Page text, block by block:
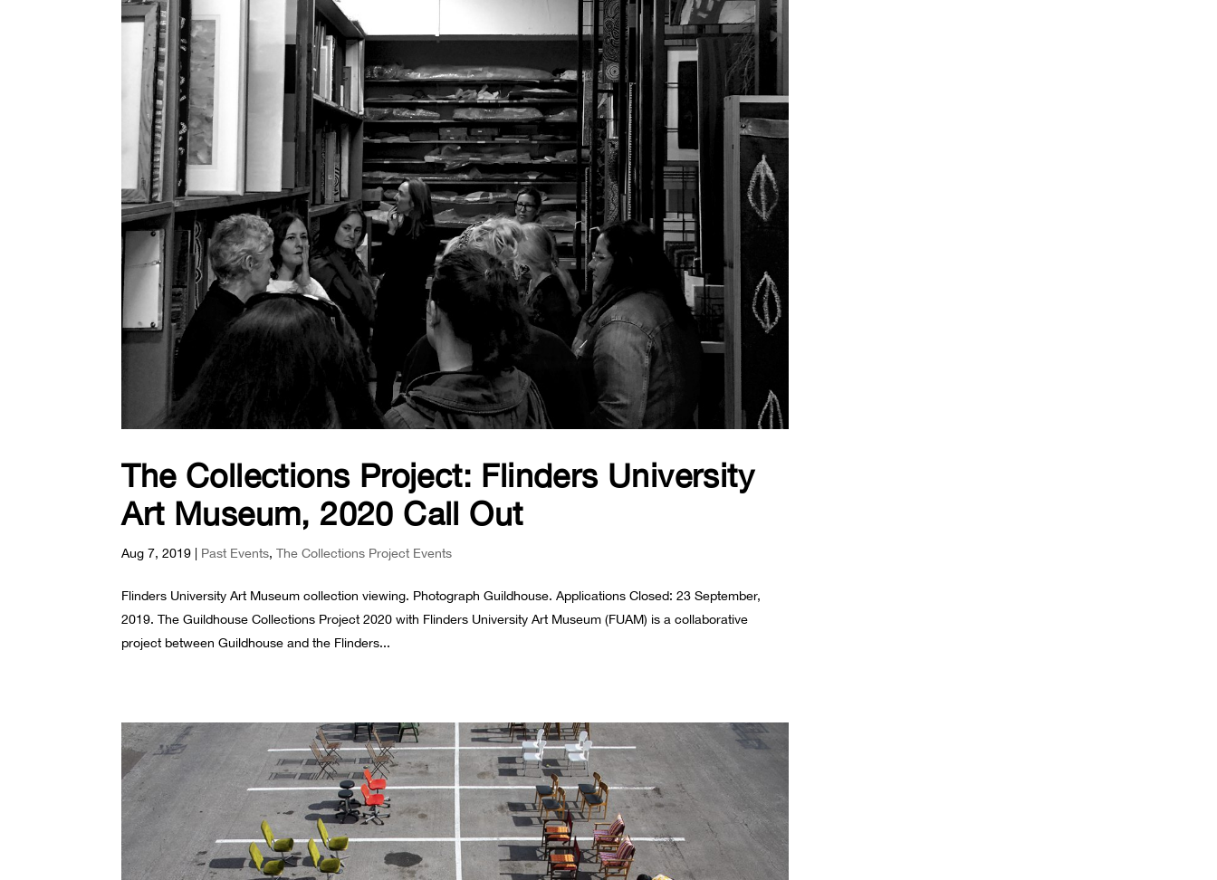
The Collections Project: Flinders University
Art Museum, 2020 Call Out
Aug 7, 2019 | Past Events,The Collections Project Events
Flinders University Art Museum collection viewing. Photograph Guildhouse. Applications Closed: 23 September,
2019. The Guildhouse Collections Project 2020 with Flinders University Art Museum (FUAM) is a collaborative
project between Guildhouse and the Flinders...